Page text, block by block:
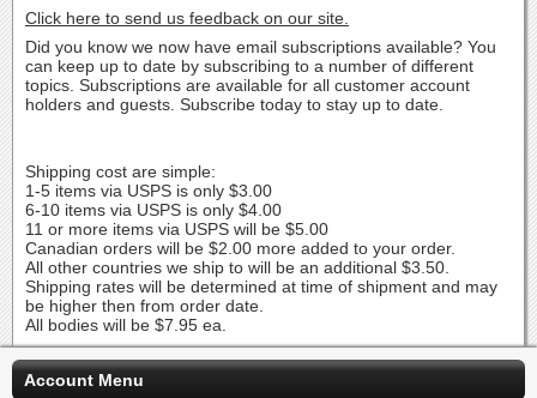
Click here to send us feedback on our site.
Did you know we now have email subscriptions available? You
can keep up to date by subscribing to a number of different
topics. Subscriptions are available for all customer account
holders and guests. Subscribe today to stay up to date.
Shipping cost are simple:
1-5 items via USPS is only $3.00
6-10 items via USPS is only $4.00
11 or more items via USPS will be $5.00
Canadian orders will be $2.00 more added to your order.
All other countries we ship to will be an additional $3.50.
Shipping rates will be determined at time of shipment and may
be higher then from order date.
All bodies will be $7.95 ea.
Account Menu